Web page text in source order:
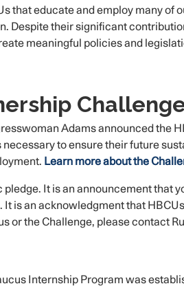
that educate and employ many
Despite their significant
meaningful policies and
Adams announced
necessary to ensure their future
Learn more about the
pledge. It is an announcement
It is an acknowledgment that
or the Challenge, please contact
Internship Program was